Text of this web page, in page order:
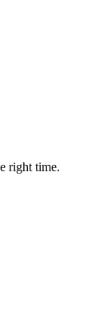
right time.